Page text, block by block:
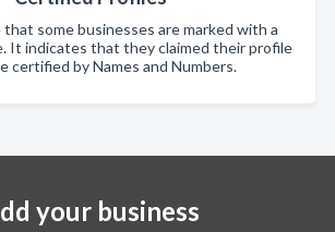
some businesses are marked with a
It indicates that they claimed their profile
certified by Names and Numbers.
your business